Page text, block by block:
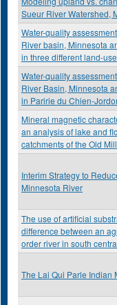
Sueur River Watershed,
Water-quality
River basin, Minnesota
in three different land-
Water-quality
River Basin, Minnesota
in Paririe du Chien-
Mineral magnetic
an analysis of lake and
catchments of the Old
Interim Strategy to
Minnesota River
The use of artificial
difference between an
order river in south
The Lai Qui Parle Indian